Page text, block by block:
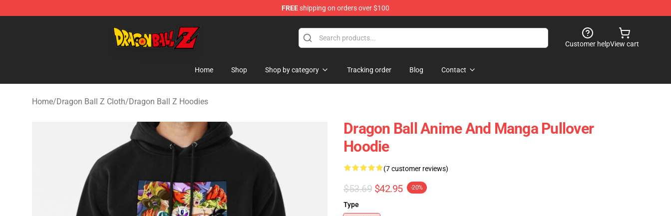
FREEshipping on orders over $100
Customer helpView cart
Home Shop Shop by category Tracking order Blog Contact
Home/Dragon Ball Z Cloth/Dragon Ball Z Hoodies
Dragon Ball Anime And Manga Pullover
Hoodie
(7 customer reviews)
$53.69 $42.95 -20%
Type